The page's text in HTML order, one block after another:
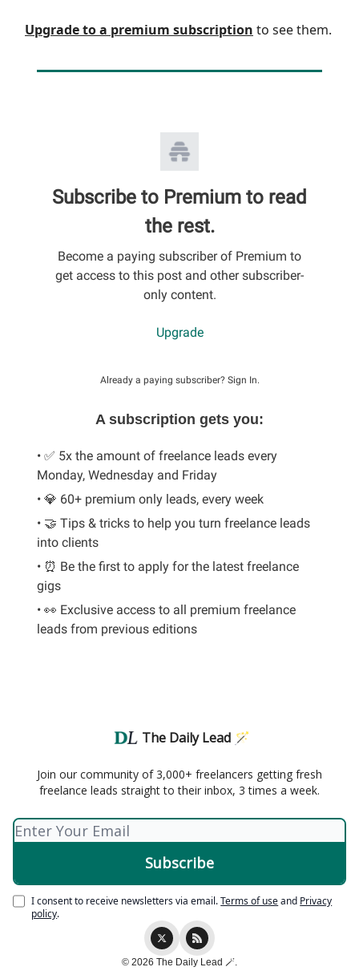
Upgrade to a premium subscription to see them.
Subscribe to Premium to read
the rest.
Become a paying subscriber of Premium to
get access to this post and other subscriber-
only content.
Upgrade
Already a paying subscriber? Sign In.
A subscription gets you:
• ✅ 5x the amount of freelance leads every
Monday, Wednesday and Friday
• 💎 60+ premium only leads, every week
• 🤝 Tips & tricks to help you turn freelance leads
into clients
• ⏰ Be the first to apply for the latest freelance
gigs
• 👀 Exclusive access to all premium freelance
leads from previous editions
The Daily Lead 🪄
Join our community of 3,000+ freelancers getting fresh
freelance leads straight to their inbox, 3 times a week.
I consent to receive newsletters via email.Terms of useand Privacy
policy.
© 2026 The Daily Lead 🪄.